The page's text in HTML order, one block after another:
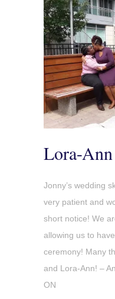
Lora-
Jonny’s wedding
very patient and
short notice! We
allowing us to
ceremony! Many
and Lora-Ann! –
ON